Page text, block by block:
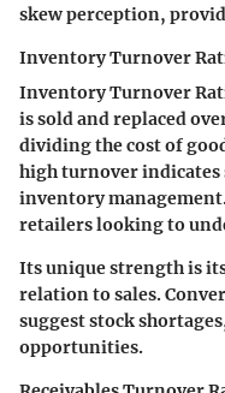
skew perception,
Inventory Turnover
Inventory Turnover
is sold and replaced
dividing the cost of
high turnover
inventory
retailers looking to
Its unique strength is
relation to sales.
suggest stock
opportunities.